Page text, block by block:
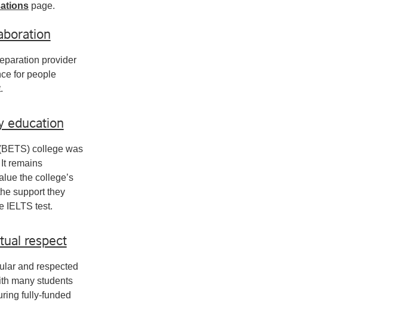
page.
provider
for people
education
college was
remains
the college’s
support they
IELTS test.
respect
and respected
many students
fully-funded